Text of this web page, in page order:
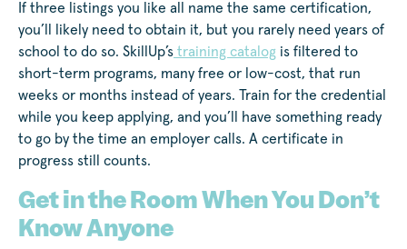
If three listings you like all name the same certification,
you’ll likely need to obtain it, but you rarely need years of
school to do so. SkillUp’s training catalog is filtered to
short-term programs, many free or low-cost, that run
weeks or months instead of years. Train for the credential
while you keep applying, and you’ll have something ready
to go by the time an employer calls. A certificate in
progress still counts.
Get in the Room When You Don’t
Know Anyone